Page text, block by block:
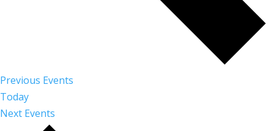
Previous Events
Today
Next Events